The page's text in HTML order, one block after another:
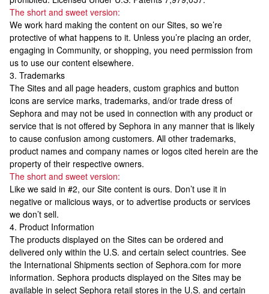
The short and sweet version:
We work hard making the content on our Sites, so we’re
protective of what happens to it. Unless you’re placing an order,
engaging in Community, or shopping, you need permission from
us to use our content elsewhere.
3. Trademarks
The Sites and all page headers, custom graphics and button
icons are service marks, trademarks, and/or trade dress of
Sephora and may not be used in connection with any product or
service that is not offered by Sephora in any manner that is likely
to cause confusion among customers. All other trademarks,
product names and company names or logos cited herein are the
property of their respective owners.
The short and sweet version:
Like we said in #2, our Site content is ours. Don’t use it in
negative or malicious ways, or to advertise products or services
we don’t sell.
4. Product Information
The products displayed on the Sites can be ordered and
delivered only within the U.S. and certain select countries. See
the International Shipments section of Sephora.com for more
information. Sephora products displayed on the Sites may be
available in select Sephora retail stores in the U.S. and certain